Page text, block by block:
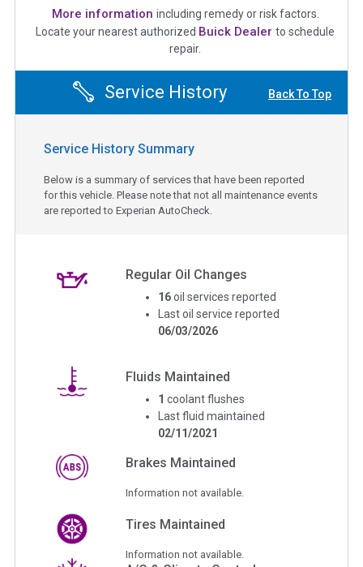
More information including remedy or risk factors.
Locate your nearest authorized Buick Dealer to schedule
repair.
Service History Back To Top
Service History Summary
Below is a summary of services that have been reported
for this vehicle. Please note that not all maintenance events
are reported to Experian AutoCheck.
Regular Oil Changes
16 oil services reported
Last oil service reported
06/03/2026
Fluids Maintained
1 coolant flushes
Last fluid maintained
02/11/2021
Brakes Maintained
Information not available.
Tires Maintained
Information not available.